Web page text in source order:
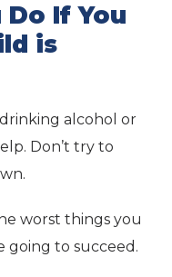
If You
is
alcohol or
Don’t try to
worst things you
going to succeed.